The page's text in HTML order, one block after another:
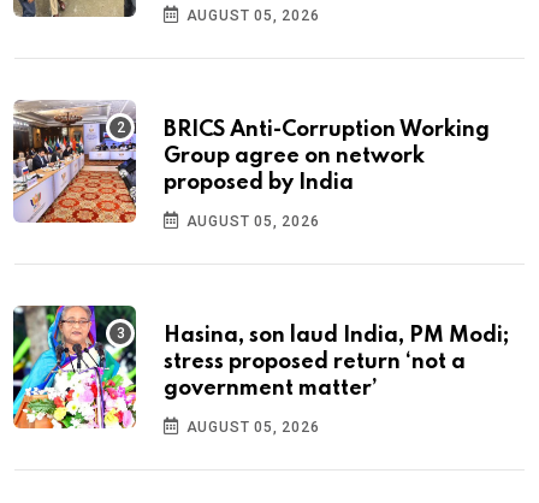
AUGUST 05, 2026
BRICS Anti-Corruption Working
Group agree on network
proposed by India
AUGUST 05, 2026
Hasina, son laud India, PM Modi;
stress proposed return ‘not a
government matter’
AUGUST 05, 2026